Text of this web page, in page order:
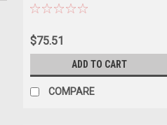
$75.51
ADD TO CART
COMPARE